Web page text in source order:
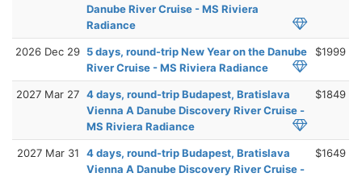
Danube River Cruise - MS Riviera
Radiance
2026 Dec 29 5 days, round-trip New Year on the Danube
River Cruise - MS Riviera Radiance
$1999
2027 Mar 27 4 days, round-trip Budapest, Bratislava
Vienna A Danube Discovery River Cruise -
MS Riviera Radiance
$1849
2027 Mar 31
4 days, round-trip Budapest, Bratislava
Vienna A Danube Discovery River Cruise -
$1649